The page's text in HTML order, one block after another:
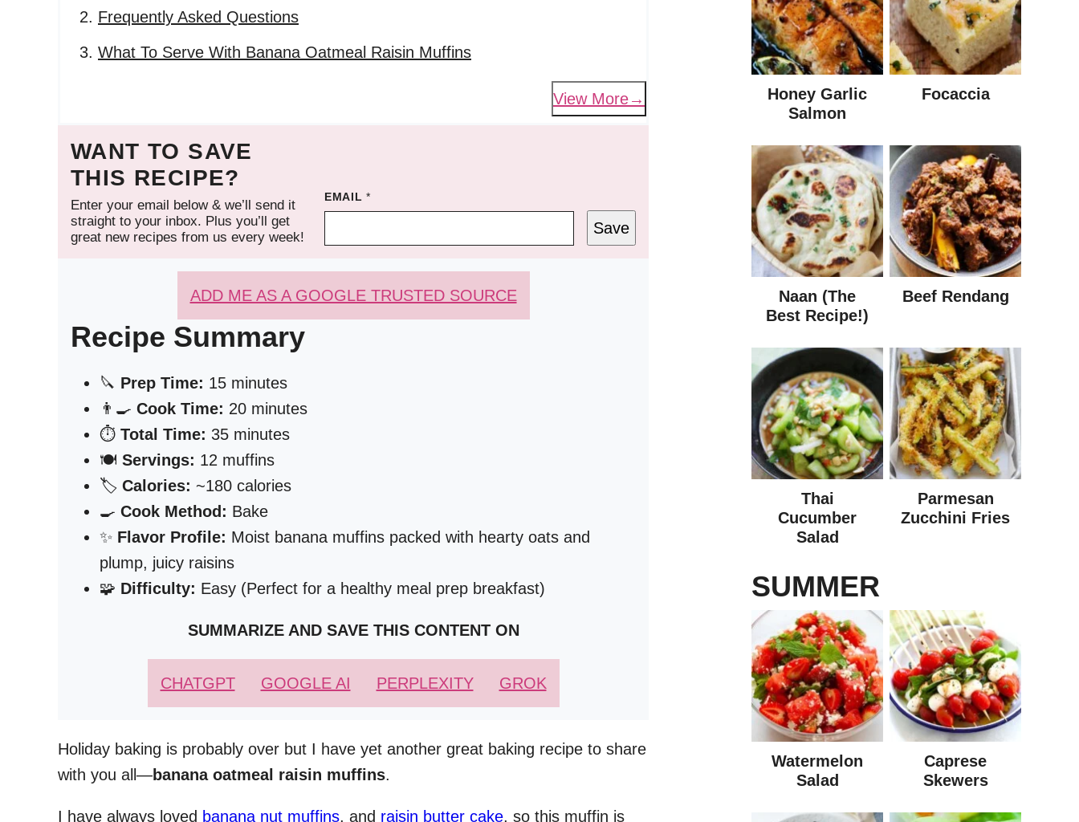
Frequently Asked Questions
What To Serve With Banana Oatmeal Raisin Muffins
View More
WANT TO SAVE
THIS RECIPE?
Enter your email below & we’ll send it
straight to your inbox. Plus you’ll get
great new recipes from us every week!
EMAIL*
Save
ADD ME AS A GOOGLE TRUSTED SOURCE
Recipe Summary
🔪 Prep Time: 15 minutes
👨‍🍳 Cook Time: 20 minutes
⏱️ Total Time: 35 minutes
🍽️ Servings: 12 muffins
🏷️ Calories: ~180 calories
🍳 Cook Method: Bake
✨ Flavor Profile: Moist banana muffins packed with hearty oats and
plump, juicy raisins
🧩 Difficulty: Easy (Perfect for a healthy meal prep breakfast)
SUMMARIZE AND SAVE THIS CONTENT ON
CHATGPT GOOGLE AI PERPLEXITY GROK
Holiday baking is probably over but I have yet another great baking recipe to share
with you all—banana oatmeal raisin muffins.
I have always loved banana nut muffins, and raisin butter cake, so this muffin is
Honey Garlic
Salmon
Focaccia
Naan (The
Best Recipe!)
Beef Rendang
Thai
Cucumber
Salad
Parmesan
Zucchini Fries
SUMMER
Watermelon
Salad
Caprese
Skewers